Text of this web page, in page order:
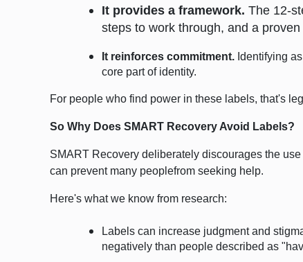
It provides a framework. The 12-
steps to work through, and a
It reinforces commitment. Identifying
core part of identity.
For people who find power in these labels, that's
So Why Does SMART Recovery Avoid Labels?
SMART Recovery deliberately discourages the
can prevent many peoplefrom seeking help.
Here's what we know from research:
Labels can increase judgment and
negatively than people described as